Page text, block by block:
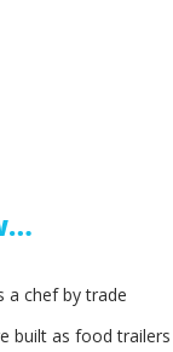
a chef by trade
built as food